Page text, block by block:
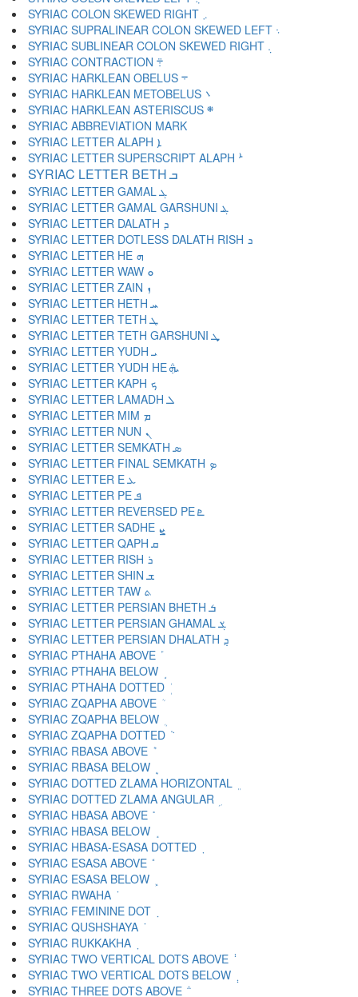
SYRIAC COLON SKEWED RIGHT ܇
SYRIAC SUPRALINEAR COLON SKEWED LEFT ܈
SYRIAC SUBLINEAR COLON SKEWED RIGHT ܉
SYRIAC CONTRACTION ܊
SYRIAC HARKLEAN OBELUS ܋
SYRIAC HARKLEAN METOBELUS ܌
SYRIAC HARKLEAN ASTERISCUS ܍
SYRIAC LETTER ALAPH ܐ
SYRIAC LETTER SUPERSCRIPT ALAPH ܑ
SYRIAC LETTER BETH ܒ
SYRIAC LETTER GAMAL ܓ
SYRIAC LETTER GAMAL GARSHUNI ܔ
SYRIAC LETTER DALATH ܕ
SYRIAC LETTER DOTLESS DALATH RISH ܖ
SYRIAC LETTER HE ܗ
SYRIAC LETTER WAW ܘ
SYRIAC LETTER ZAIN ܙ
SYRIAC LETTER HETH ܚ
SYRIAC LETTER TETH ܛ
SYRIAC LETTER TETH GARSHUNI ܜ
SYRIAC LETTER YUDH ܝ
SYRIAC LETTER YUDH HE ܞ
SYRIAC LETTER KAPH ܟ
SYRIAC LETTER LAMADH ܠ
SYRIAC LETTER MIM ܡ
SYRIAC LETTER NUN ܢ
SYRIAC LETTER SEMKATH ܣ
SYRIAC LETTER FINAL SEMKATH ܤ
SYRIAC LETTER E ܥ
SYRIAC LETTER PE ܦ
SYRIAC LETTER REVERSED PE ܧ
SYRIAC LETTER SADHE ܨ
SYRIAC LETTER QAPH ܩ
SYRIAC LETTER RISH ܪ
SYRIAC LETTER SHIN ܫ
SYRIAC LETTER TAW ܬ
SYRIAC LETTER PERSIAN BHETH ܭ
SYRIAC LETTER PERSIAN GHAMAL ܮ
SYRIAC LETTER PERSIAN DHALATH ܯ
SYRIAC PTHAHA ABOVE ܰ
SYRIAC PTHAHA BELOW ܱ
SYRIAC PTHAHA DOTTED ܲ
SYRIAC ZQAPHA ABOVE ܳ
SYRIAC ZQAPHA BELOW ܴ
SYRIAC ZQAPHA DOTTED ܵ
SYRIAC RBASA ABOVE ܶ
SYRIAC RBASA BELOW ܷ
SYRIAC DOTTED ZLAMA HORIZONTAL ܸ
SYRIAC DOTTED ZLAMA ANGULAR ܹ
SYRIAC HBASA ABOVE ܺ
SYRIAC HBASA BELOW ܻ
SYRIAC HBASA-ESASA DOTTED ܼ
SYRIAC ESASA ABOVE ܽ
SYRIAC ESASA BELOW ܾ
SYRIAC RWAHA ܿ
SYRIAC FEMININE DOT ݀
SYRIAC QUSHSHAYA ݁
SYRIAC RUKKAKHA ݂
SYRIAC TWO VERTICAL DOTS ABOVE ݃
SYRIAC TWO VERTICAL DOTS BELOW ݄
SYRIAC THREE DOTS ABOVE ݅